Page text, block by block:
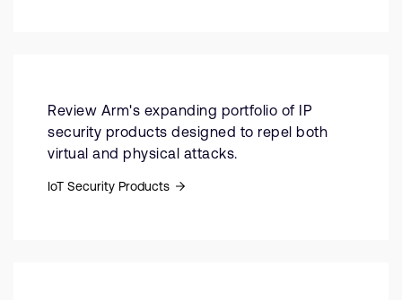
Review Arm's expanding portfolio of IP
security products designed to repel both
virtual and physical attacks.
IoT Security Products